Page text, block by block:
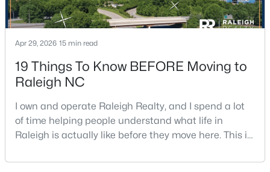
4
Beds
4
Baths
4505
Acres
MLS#: 10184998
Apr 29, 2026 15 min read
19 Things To Know BEFORE Moving to
Raleigh NC
I own and operate Raleigh Realty, and I spend a lot
of time helping people understand what life in
Raleigh is actually like before they move here. This is
good parts, the annoying parts, and the details most